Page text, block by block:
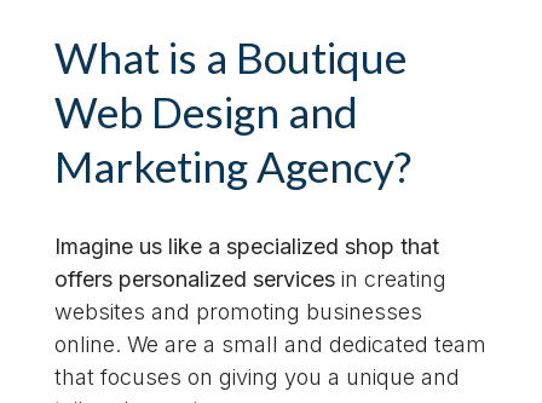
What is a Boutique
Web Design and
Marketing Agency?
Imagine us like a specialized shop that
offers personalized servicesin creating
websites and promoting businesses
online. We are a small and dedicated team
that focuses on giving you a unique and